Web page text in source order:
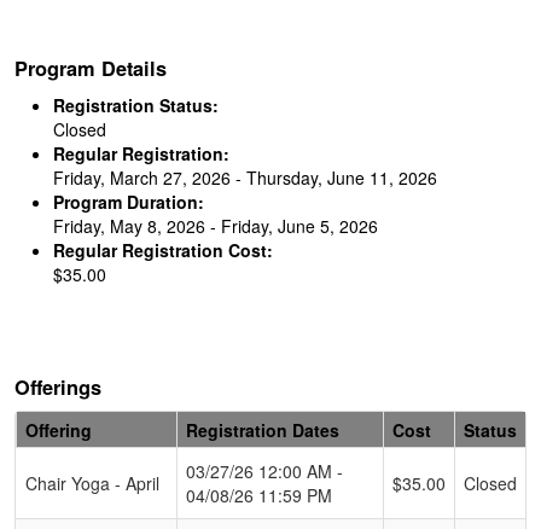
Program Details
Registration Status:
Closed
Regular Registration:
Friday, March 27, 2026 - Thursday, June 11, 2026
Program Duration:
Friday, May 8, 2026 - Friday, June 5, 2026
Regular Registration Cost:
$35.00
Offerings
Offering Registration Dates Cost Status
Chair Yoga - April
03/27/26 12:00 AM -
04/08/26 11:59 PM
$35.00 Closed